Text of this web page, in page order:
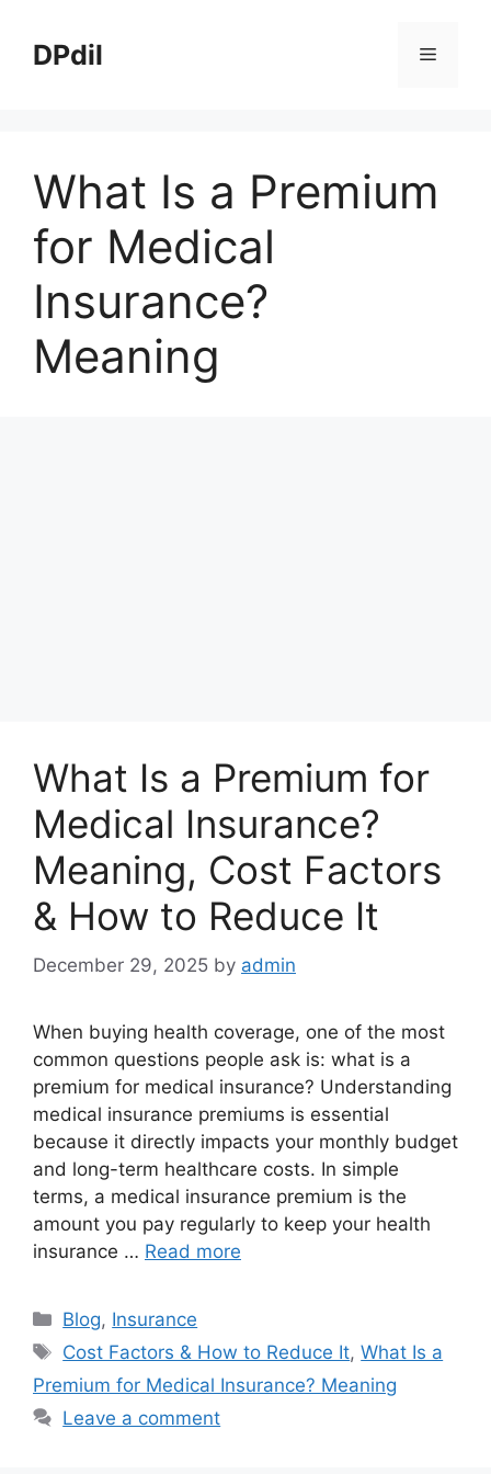
contentDPdil Menu
What Is a Premium
for Medical
Insurance?
Meaning
What Is a Premium for
Medical Insurance?
Meaning, Cost Factors
& How to Reduce It
December 29, 2025 by admin
When buying health coverage, one of the most
common questions people ask is: what is a
premium for medical insurance? Understanding
medical insurance premiums is essential
because it directly impacts your monthly budget
and long-term healthcare costs. In simple
terms, a medical insurance premium is the
amount you pay regularly to keep your health
insurance … Read more
Categories
Blog, Insurance
Tags
Cost Factors & How to Reduce It,What Is a
Premium for Medical Insurance? Meaning
Leave a comment